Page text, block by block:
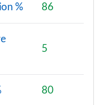
% 86
5
80